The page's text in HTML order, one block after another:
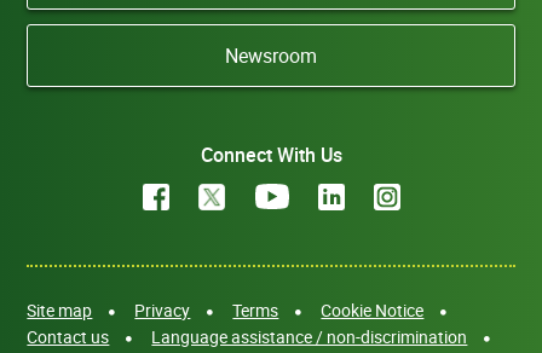
Newsroom
Connect With Us
Site map Privacy Terms
Cookie Notice
Contact us
Language assistance / non-discrimination